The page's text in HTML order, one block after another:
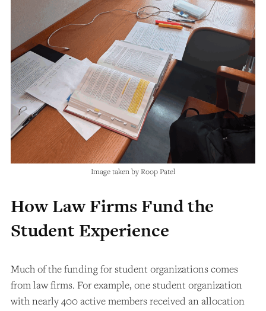
Image taken by Roop Patel
How Law Firms Fund the
Student Experience
Much of the funding for student organizations comes
from law firms. For example, one student organization
with nearly 400 active members received an allocation